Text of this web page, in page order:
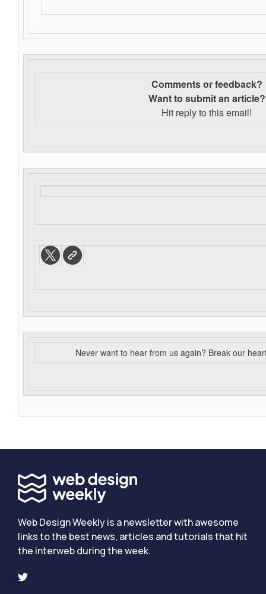
Comments or feedback?
Want to submit an article?
Hit reply to this email!
Never want to hear from us again? Break our
Web Design Weekly is a newsletter with awesome
links to the best news, articles and tutorials that hit
the interweb during the week.